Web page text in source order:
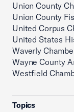
Union County
Union County
United Corpus
United States
Waverly
Wayne County
Westfield
Topics